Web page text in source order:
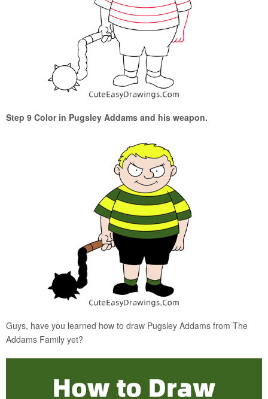
Step 9 Color in Pugsley Addams and his weapon.
Guys, have you learned how to draw Pugsley Addams from The
Addams Family yet?